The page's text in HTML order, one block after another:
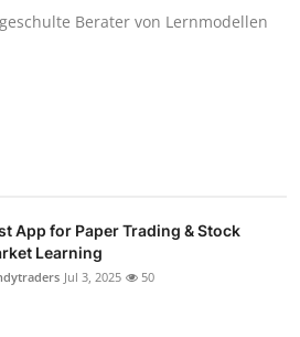
Berater von Lernmodellen
App for Paper Trading & Stock
Learning
Jul 3, 2025 50